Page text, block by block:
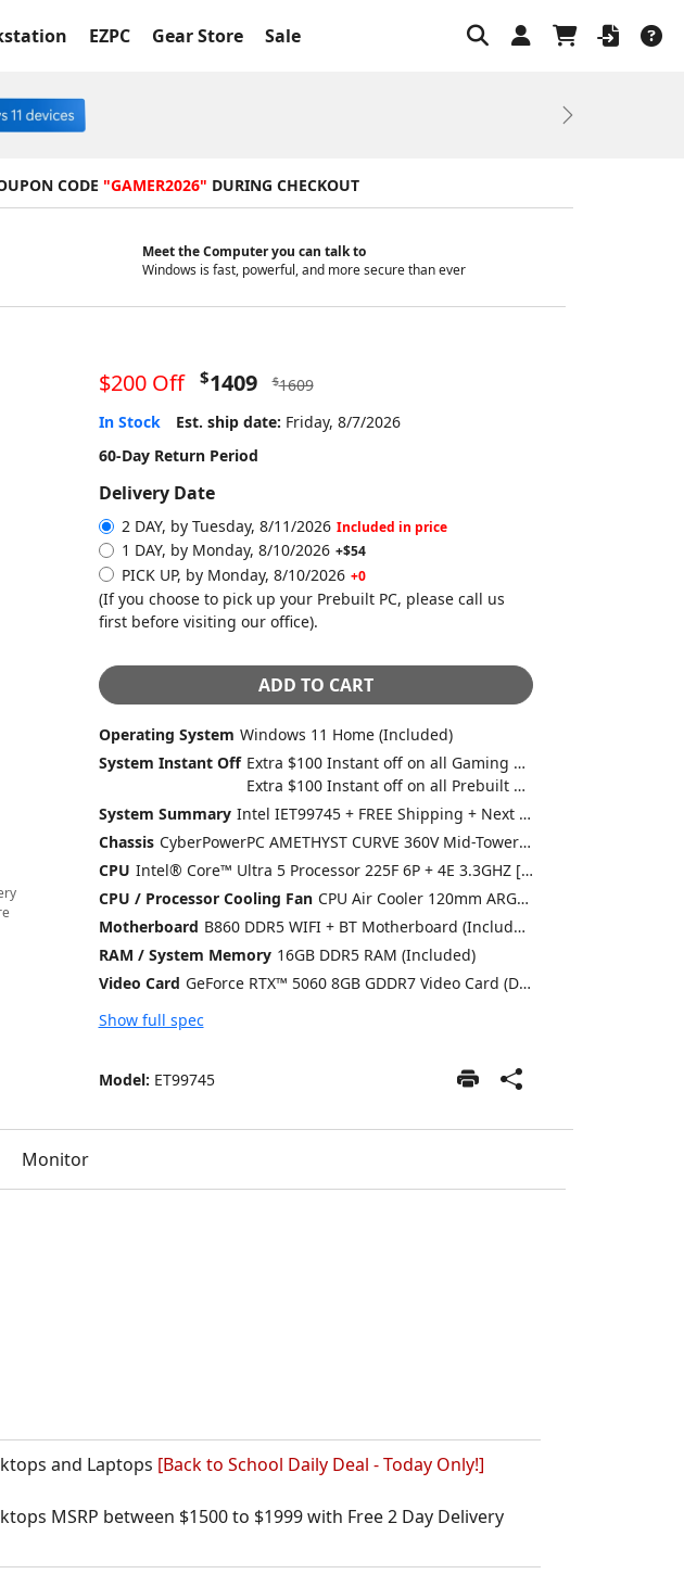
EZPC Gear Store Sale
Next
CODE "GAMER2026" DURING CHECKOUT
Meet the Computer you can talk to
Windows is fast, powerful, and more secure than ever
$200 Off $1409 $1609
In Stock
Est. ship date: Friday, 8/7/2026
60-Day Return Period
Delivery Date
2 DAY, by Tuesday, 8/11/2026 Included in price
1 DAY, by Monday, 8/10/2026 +$54
PICK UP, by Monday, 8/10/2026 +0
(If you choose to pick up your Prebuilt PC, please call us
first before visiting our office).
ADD TO CART
Operating System Windows 11 Home (Included)
System Instant Off
Extra $100 Instant off on all Gaming Desktops and Laptops
Extra $100 Instant off on all Prebuilt Desktops MSRP between $1500 to $1999 with Free 2 Day Delivery
System Summary
Intel IET99745 + FREE Shipping + Next Day Rush
Chassis
CyberPowerPC AMETHYST CURVE 360V Mid-Tower Gaming Case w/ Curve Tempered Glass Swing Door + 4X 120mm ARGB Fans Black/White (Included)
CPU
Intel® Core™ Ultra 5 Processor 225F 6P + 4E 3.3GHZ [Turbo 4.9GHZ] 20MB Cache LGA1851 [w/o Integrated Graphic] (Included)
CPU / Processor Cooling Fan
CPU Air Cooler 120mm ARGB Master Fan (Included)
Motherboard
B860 DDR5 WIFI + BT Motherboard (Included)
RAM / System Memory 16GB DDR5 RAM (Included)
Video Card
GeForce RTX™ 5060 8GB GDDR7 Video Card (DLSS 4.0) [AI-Powered Graphics] (Included)
Show full spec
Model: ET99745
Monitor
and Laptops [Back to School Daily Deal - Today Only!]
MSRP between $1500 to $1999 with Free 2 Day Delivery